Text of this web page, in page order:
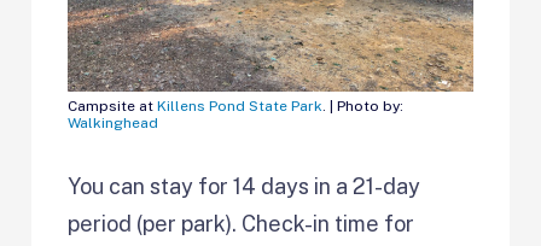
Campsite atKillens Pond State Park . | Photo by:
Walkinghead
You can stay for 14 days in a 21-day
period (per park). Check-in time for